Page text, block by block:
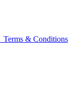
Terms & Conditions